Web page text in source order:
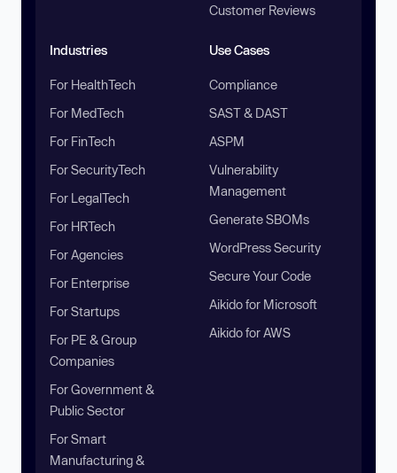
Customer Reviews
Industries
For HealthTech
For MedTech
For FinTech
For SecurityTech
For LegalTech
For HRTech
For Agencies
For Enterprise
For Startups
For PE & Group
Companies
For Government &
Public Sector
For Smart
Manufacturing &
Use Cases
Compliance
SAST & DAST
ASPM
Vulnerability
Management
Generate SBOMs
WordPress Security
Secure Your Code
Aikido for Microsoft
Aikido for AWS